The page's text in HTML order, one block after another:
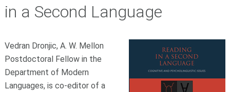
in a Second Language
Vedran Dronjic, A. W. Mellon
Postdoctoral Fellow in the
Department of Modern
Languages, is co-editor of a